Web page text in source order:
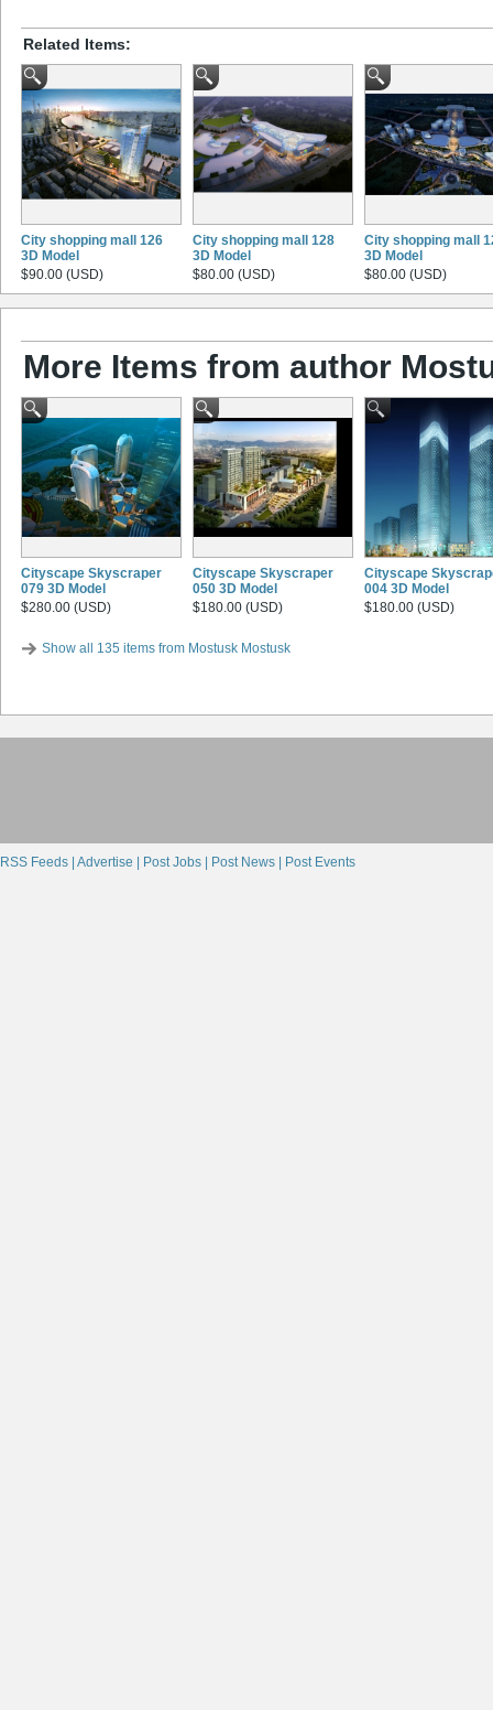
Related Items:
City shopping mall 126
3D Model
$90.00 (USD)
City shopping mall 128
3D Model
$80.00 (USD)
City shopping mall
3D Model
$80.00 (USD)
More Items from author
Cityscape Skyscraper
079 3D Model
$280.00 (USD)
Cityscape Skyscraper
050 3D Model
$180.00 (USD)
Cityscape
004 3D Model
$180.00 (USD)
Show all 135 items from Mostusk Mostusk
RSS Feeds | Advertise | Post Jobs | Post News | Post Events